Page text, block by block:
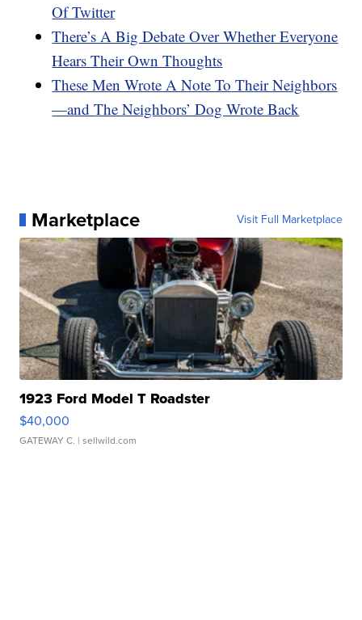
Of Twitter
There’s A Big Debate Over Whether Everyone
Hears Their Own Thoughts
These Men Wrote A Note To Their Neighbors
—and The Neighbors’ Dog Wrote Back
Marketplace Visit Full Marketplace
1923 Ford Model T Roadster
$40,000
GATEWAY C. | sellwild.com